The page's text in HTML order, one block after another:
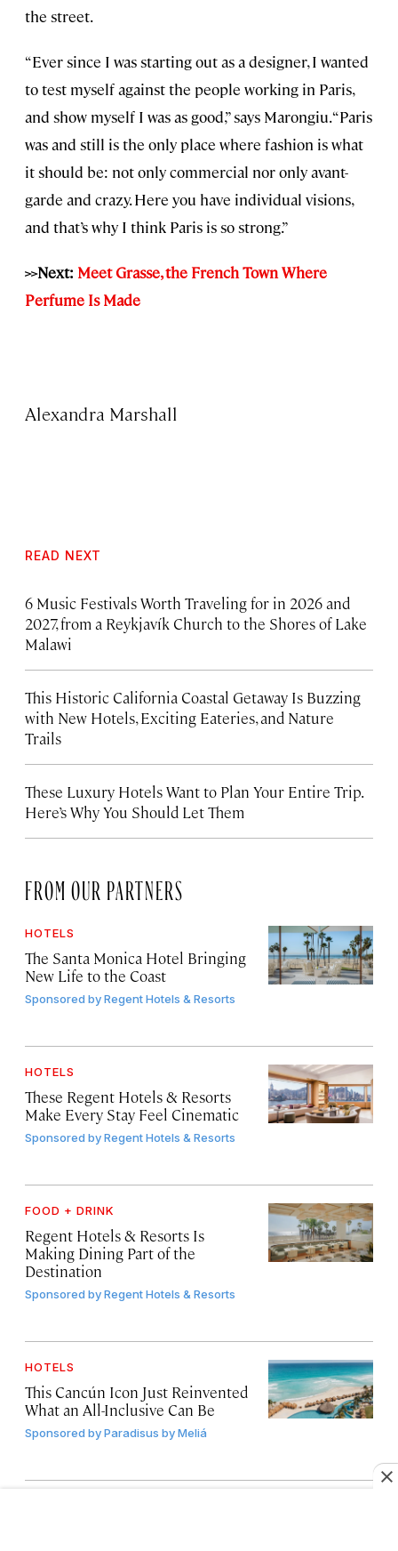
the street.
“Ever since I was starting out as a designer, I wanted
to test myself against the people working in Paris,
and show myself I was as good,” says Marongiu. “Paris
was and still is the only place where fashion is what
it should be: not only commercial nor only avant-
garde and crazy. Here you have individual visions,
and that’s why I think Paris is so strong.”
>>Next: Meet Grasse, the French Town Where
Perfume Is Made
Alexandra Marshall
READ NEXT
6 Music Festivals Worth Traveling for in 2026 and
2027, from a Reykjavík Church to the Shores of Lake
Malawi
This Historic California Coastal Getaway Is Buzzing
with New Hotels, Exciting Eateries, and Nature
Trails
These Luxury Hotels Want to Plan Your Entire Trip.
Here’s Why You Should Let Them
FROM OUR PARTNERS
HOTELS
The Santa Monica Hotel Bringing
New Life to the Coast
Sponsored byRegent Hotels & Resorts
HOTELS
These Regent Hotels & Resorts
Make Every Stay Feel Cinematic
Sponsored byRegent Hotels & Resorts
FOOD + DRINK
Regent Hotels & Resorts Is
Making Dining Part of the
Destination
Sponsored byRegent Hotels & Resorts
HOTELS
This Cancún Icon Just Reinvented
What an All-Inclusive Can Be
Sponsored byParadisus by Meliá